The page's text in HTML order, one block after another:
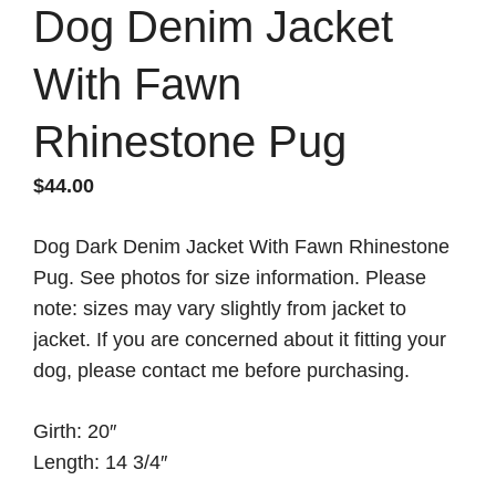
Dog Denim Jacket
With Fawn
Rhinestone Pug
$44.00
Dog Dark Denim Jacket With Fawn Rhinestone
Pug. See photos for size information. Please
note: sizes may vary slightly from jacket to
jacket. If you are concerned about it fitting your
dog, please contact me before purchasing.
Girth: 20″
Length: 14 3/4″